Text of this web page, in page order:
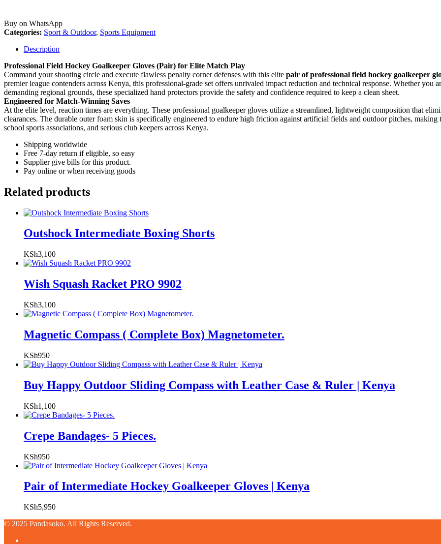
Buy on WhatsApp
Categories: Sport & Outdoor, Sports Equipment
Description
Professional Field Hockey Goalkeeper Gloves (Pair) for Elite Match Play
Command your shooting circle and execute flawless penalty corner defenses with this elite pair of professional field hockey goalkeeper
premier league contenders across Kenya, this professional-grade set offers unrivaled impact reduction and technical response. Whether
demanding regional grounds, these specialized hand protectors provide the safety and confidence required to keep a clean sheet.
Engineered for Match-Winning Saves
At the elite level, reaction times are everything. These professional goalkeeper gloves utilize a streamlined, lightweight composition that
clearances. The durable outer foam skin is specifically engineered to endure high friction against artificial fields and outdoor pitches,
school sports associations, and serious club keepers across Kenya.
Shipping worldwide
Free 7-day return if eligible, so easy
Supplier give bills for this product.
Pay online or when receiving goods
Related products
Outshock Intermediate Boxing Shorts
KSh3,100
Wish Squash Racket PRO 9902
KSh3,100
Magnetic Compass ( Complete Box) Magnetometer.
KSh950
Buy Happy Outdoor Sliding Compass with Leather Case & Ruler | Kenya
KSh1,100
Crepe Bandages- 5 Pieces.
KSh950
Pair of Intermediate Hockey Goalkeeper Gloves | Kenya
KSh5,950
© 2025 Pandasoko. All Rights Reserved.